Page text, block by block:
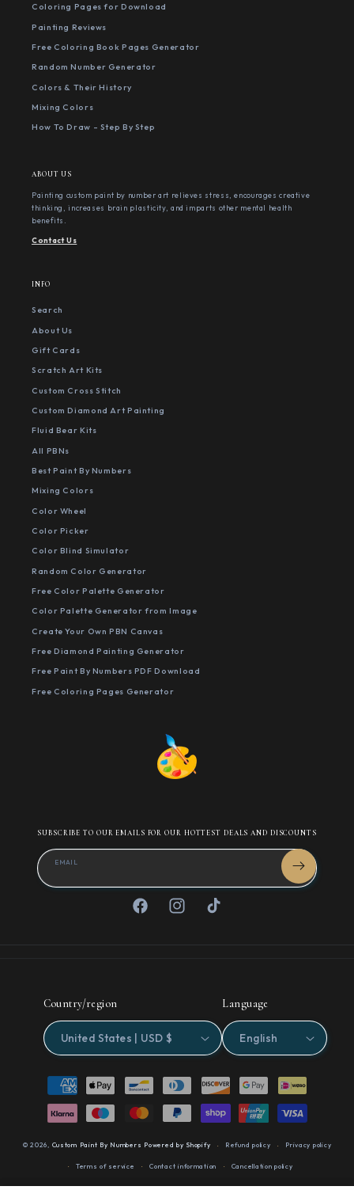
Coloring Pages for Download
Painting Reviews
Free Coloring Book Pages Generator
Random Number Generator
Colors & Their History
Mixing Colors
How To Draw - Step By Step
ABOUT US
Painting custom paint by number art relieves stress, encourages creative
thinking, increases brain plasticity, and imparts other mental health
benefits.
Contact Us
INFO
Search
About Us
Gift Cards
Scratch Art Kits
Custom Cross Stitch
Custom Diamond Art Painting
Fluid Bear Kits
All PBNs
Best Paint By Numbers
Mixing Colors
Color Wheel
Color Picker
Color Blind Simulator
Random Color Generator
Free Color Palette Generator
Color Palette Generator from Image
Create Your Own PBN Canvas
Free Diamond Painting Generator
Free Paint By Numbers PDF Download
Free Coloring Pages Generator
SUBSCRIBE TO OUR EMAILS FOR OUR HOTTEST DEALS AND DISCOUNTS
EMAIL
FacebookInstagramTikTok
Country/region
United States | USD $
Language
English
Payment
methods
© 2026, Custom Paint By Numbers Powered by Shopify Refund policy Privacy policy
Terms of service Contact information Cancellation policy